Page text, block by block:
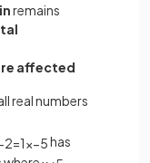
remains
affected
real numbers
2=1x−5has